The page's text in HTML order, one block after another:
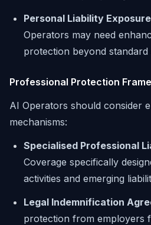
Personal Liability
Operators may need
protection beyond standard
Professional Protection
AI Operators should consider
mechanisms:
Specialised Professional
Coverage specifically
activities and emerging
Legal Indemnification
protection from employers